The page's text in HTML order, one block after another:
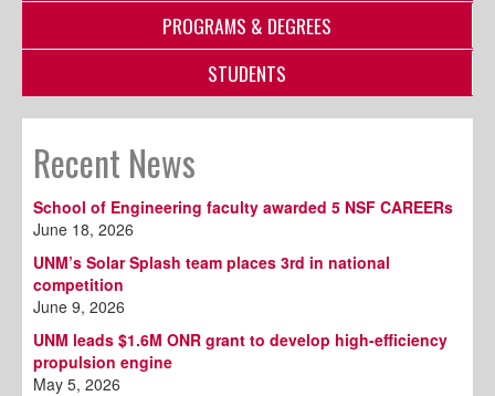
PROGRAMS & DEGREES
STUDENTS
Recent News
School of Engineering faculty awarded 5 NSF CAREERs
June 18, 2026
UNM’s Solar Splash team places 3rd in national
competition
June 9, 2026
UNM leads $1.6M ONR grant to develop high-efficiency
propulsion engine
May 5, 2026